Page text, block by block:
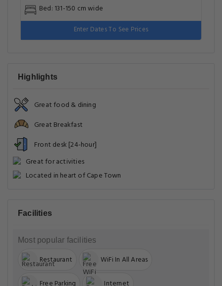
Bed: 131-150 cm wide
Enter Dates To See Prices
Highlights
Great food & dining
Great Breakfast
Front desk [24-hour]
Great for activities
Located in heart of Cape Town
Facilities
Most popular facilities
Restaurant WiFi In All Areas
Free Parking Internet